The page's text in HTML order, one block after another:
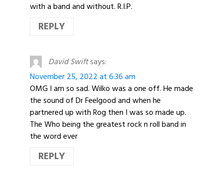
with a band and without. R.I.P.
REPLY
David Swiftsays:
November 25, 2022 at 6:36 am
OMG I am so sad. Wilko was a one off. He made
the sound of Dr Feelgood and when he
partnered up with Rog then I was so made up.
The Who being the greatest rock n roll band in
the word ever
REPLY